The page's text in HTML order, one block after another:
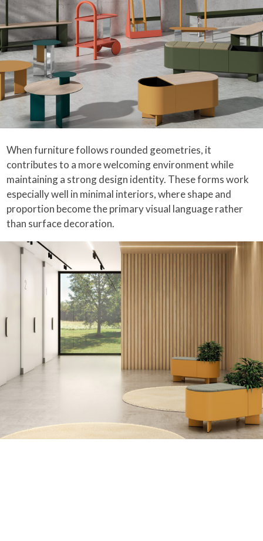
When furniture follows rounded geometries, it
contributes to a more welcoming environment while
maintaining a strong design identity. These forms work
especially well in minimal interiors, where shape and
proportion become the primary visual language rather
than surface decoration.